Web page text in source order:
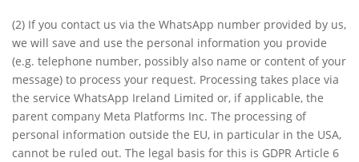
(2) If you contact us via the WhatsApp number provided by us,
we will save and use the personal information you provide
(e.g. telephone number, possibly also name or content of your
message) to process your request. Processing takes place via
the service WhatsApp Ireland Limited or, if applicable, the
parent company Meta Platforms Inc. The processing of
personal information outside the EU, in particular in the USA,
cannot be ruled out. The legal basis for this is GDPR Article 6